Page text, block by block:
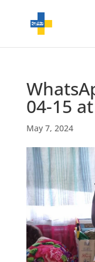
04-15
May 7, 2024